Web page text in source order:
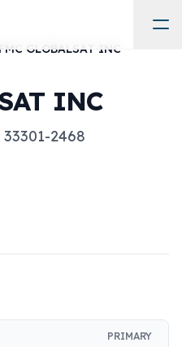
FMC GLOBALSAT INC
INC
33301-2468
PRIMARY